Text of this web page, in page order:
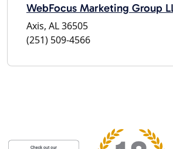
WebFocus Marketing Group
Axis, AL 36505
(251) 509-4566